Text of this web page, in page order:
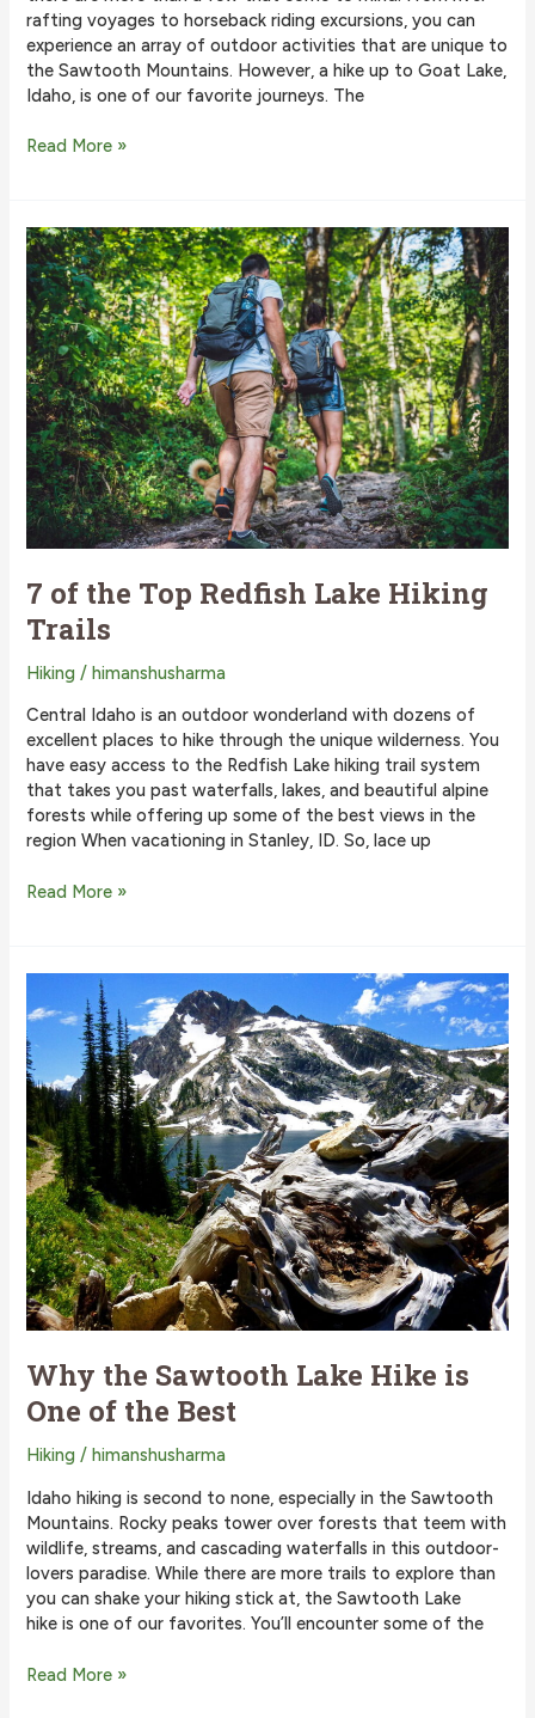
rafting voyages to horseback riding excursions, you can
experience an array of outdoor activities that are unique to
the Sawtooth Mountains. However, a hike up to Goat Lake,
Idaho, is one of our favorite journeys. The
Why
Idaho
Is
One
of
the
Best
Hikes
Read More »
7 of the Top Redfish Lake Hiking
Trails
Hiking /himanshusharma
Central Idaho is an outdoor wonderland with dozens of
excellent places to hike through the unique wilderness. You
have easy access to the Redfish Lake hiking trail system
that takes you past waterfalls, lakes, and beautiful alpine
forests while offering up some of the best views in the
region When vacationing in Stanley, ID. So, lace up
7
Lake
Hiking
Trails
Read More »
Why the Sawtooth Lake Hike is
One of the Best
Hiking /himanshusharma
Idaho hiking is second to none, especially in the Sawtooth
Mountains. Rocky peaks tower over forests that teem with
wildlife, streams, and cascading waterfalls in this outdoor-
lovers paradise. While there are more trails to explore than
you can shake your hiking stick at, the Sawtooth Lake
hike is one of our favorites. You’ll encounter some of the
Why
Read More »